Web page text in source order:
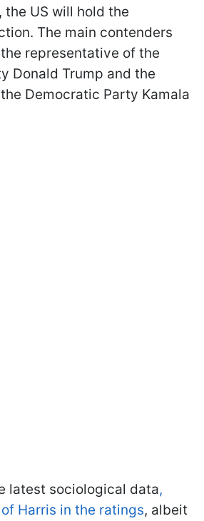
the US will hold the
The main contenders
representative of the
Donald Trump and the
Democratic Party Kamala
latest sociological data,
Harris in the ratings, albeit